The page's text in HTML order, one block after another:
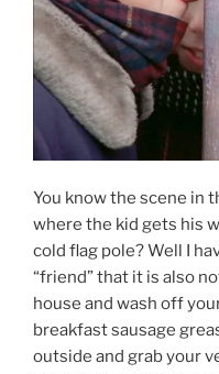
You know the scene in
where the kid gets his
cold flag pole? Well I
“friend” that it is also
house and wash off
breakfast sausage
outside and grab your